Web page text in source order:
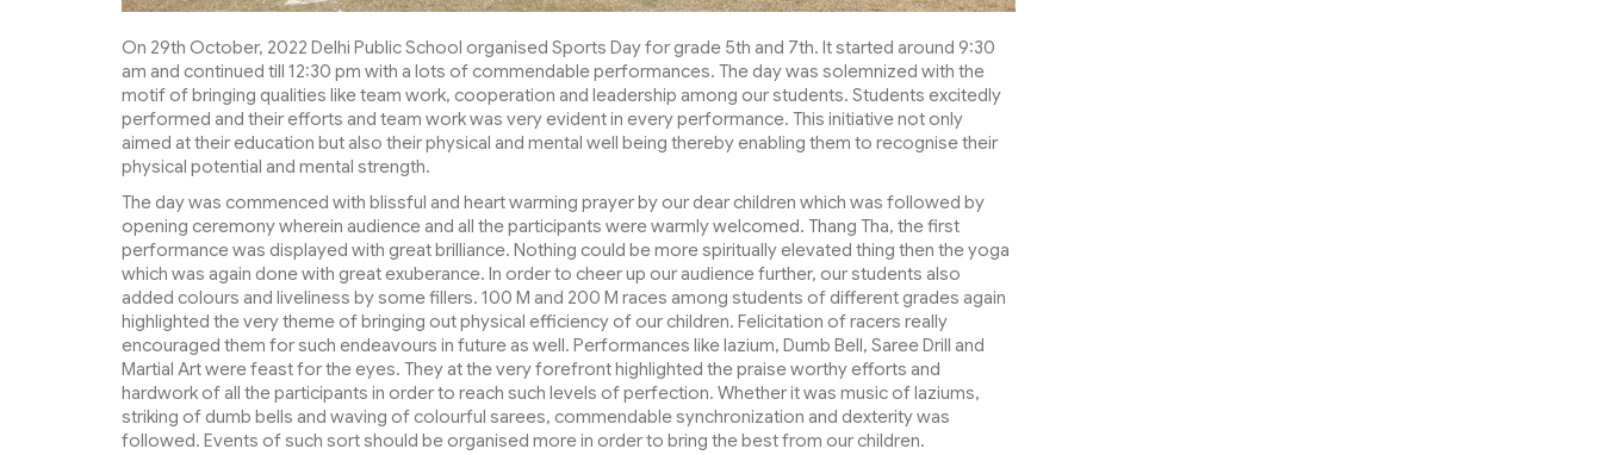
On 29th October, 2022 Delhi Public School organised Sports Day for grade 5th and 7th. It started around 9:30
am and continued till 12:30 pm with a lots of commendable performances. The day was solemnized with the
motif of bringing qualities like team work, cooperation and leadership among our students. Students excitedly
performed and their efforts and team work was very evident in every performance. This initiative not only
aimed at their education but also their physical and mental well being thereby enabling them to recognise their
physical potential and mental strength.
The day was commenced with blissful and heart warming prayer by our dear children which was followed by
opening ceremony wherein audience and all the participants were warmly welcomed. Thang Tha, the first
performance was displayed with great brilliance. Nothing could be more spiritually elevated thing then the yoga
which was again done with great exuberance. In order to cheer up our audience further, our students also
added colours and liveliness by some fillers. 100 M and 200 M races among students of different grades again
highlighted the very theme of bringing out physical efficiency of our children. Felicitation of racers really
encouraged them for such endeavours in future as well. Performances like lazium, Dumb Bell, Saree Drill and
Martial Art were feast for the eyes. They at the very forefront highlighted the praise worthy efforts and
hardwork of all the participants in order to reach such levels of perfection. Whether it was music of laziums,
striking of dumb bells and waving of colourful sarees, commendable synchronization and dexterity was
followed. Events of such sort should be organised more in order to bring the best from our children.